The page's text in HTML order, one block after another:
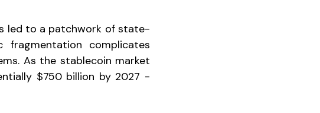
led to a patchwork of state-
fragmentation complicates
As the stablecoin market
$750 billion by 2027 -